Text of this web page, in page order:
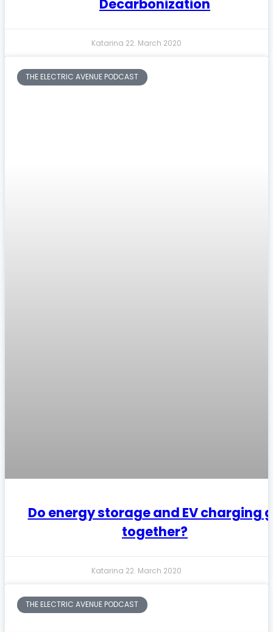
Decarbonization
Katarina 22. March 2020
THE ELECTRIC AVENUE PODCAST
Do energy storage and EV charging
together?
Katarina 22. March 2020
THE ELECTRIC AVENUE PODCAST